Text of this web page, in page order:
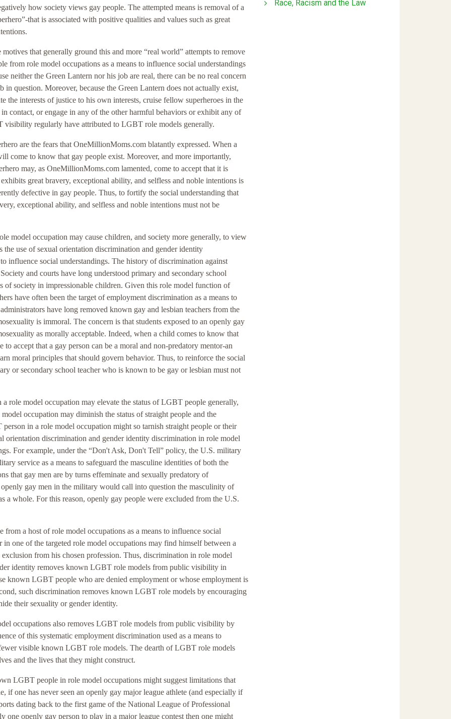
how society views gay people. The attempted means is removal of a
that is associated with positive qualities and values such as great
that generally ground this and more “real world” attempts to remove
from role model occupations as a means to influence social understandings
neither the Green Lantern nor his job are real, there can be no real concern
question. Moreover, because the Green Lantern does not actually exist,
the interests of justice to his own interests, cruise fellow superheroes in the
contact, or engage in any of the other harmful behaviors or exhibit any of
visibility regularly have attributed to LGBT role models generally.
are the fears that OneMillionMoms.com blatantly expressed. When a
come to know that gay people exist. Moreover, and more importantly,
may, as OneMillionMoms.com lamented, come to accept that it is
great bravery, exceptional ability, and selfless and noble intentions is
defective in gay people. Thus, to fortify the social understanding that
exceptional ability, and selfless and noble intentions must not be
model occupation may cause children, and society more generally, to view
use of sexual orientation discrimination and gender identity
influence social understandings. The history of discrimination against
and courts have long understood primary and secondary school
of society in impressionable children. Given this role model function of
have often been the target of employment discrimination as a means to
have long removed known gay and lesbian teachers from the
is immoral. The concern is that students exposed to an openly gay
as morally acceptable. Indeed, when a child comes to know that
accept that a gay person can be a moral and non-predatory mentor-an
moral principles that should govern behavior. Thus, to reinforce the social
or secondary school teacher who is known to be gay or lesbian must not
role model occupation may elevate the status of LGBT people generally,
occupation may diminish the status of straight people and the
in a role model occupation might so tarnish straight people or their
orientation discrimination and gender identity discrimination in role model
For example, under the “Don't Ask, Don't Tell” policy, the U.S. military
service as a means to safeguard the masculine identities of both the
that gay men are by turns effeminate and sexually predatory of
openly gay men in the military would call into question the masculinity of
a whole. For this reason, openly gay people were excluded from the U.S.
a host of role model occupations as a means to influence social
one of the targeted role model occupations may find himself between a
from his chosen profession. Thus, discrimination in role model
identity removes known LGBT role models from public visibility in
known LGBT people who are denied employment or whose employment is
such discrimination removes known LGBT role models by encouraging
their sexuality or gender identity.
occupations also removes LGBT role models from public visibility by
of this systematic employment discrimination used as a means to
visible known LGBT role models. The dearth of LGBT role models
and the lives that they might construct.
LGBT people in role model occupations might suggest limitations that
if one has never seen an openly gay major league athlete (and especially if
dating back to the first game of the National League of Professional
one openly gay person to play in a major league contest then one might
Race, Racism and the Law